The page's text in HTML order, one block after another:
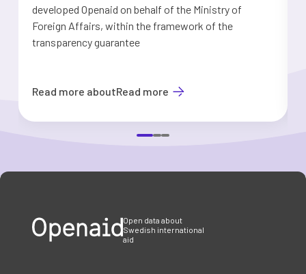
developed Openaid on behalf of the Ministry of
Foreign Affairs, within the framework of the
transparency guarantee
Read more aboutRead more
Open data about
Swedish international
aid